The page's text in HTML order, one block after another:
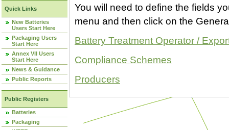
Quick Links
New Batteries
Users Start Here
Packaging Users
Start Here
Annex VII Users
Start Here
News & Guidance
Public Reports
Public Registers
Batteries
Packaging
You will need to define the fields
menu and then click on the
Battery Treatment Operator /
Compliance Schemes
Producers